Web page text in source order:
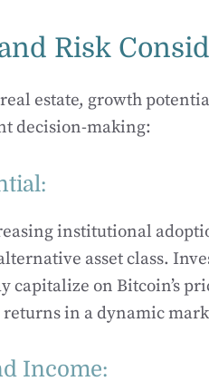
Risk
estate, growth
decision-making:
institutional
asset class.
capitalize on Bitcoin’s
in a dynamic
Income: